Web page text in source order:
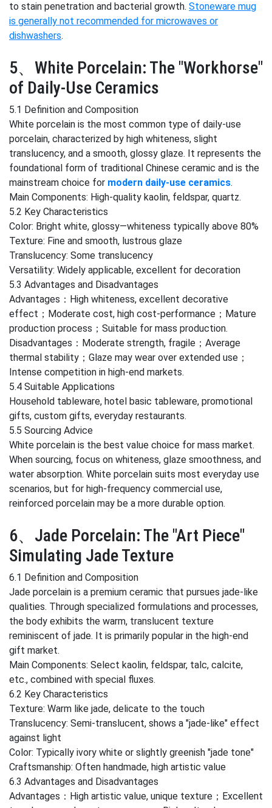
to stain penetration and bacterial growth. Stoneware mug
is generally not recommended for microwaves or
dishwashers.
5、White Porcelain: The "Workhorse"
of Daily-Use Ceramics
5.1 Definition and Composition
White porcelain is the most common type of daily-use
porcelain, characterized by high whiteness, slight
translucency, and a smooth, glossy glaze. It represents the
foundational form of traditional Chinese ceramic and is the
mainstream choice for modern daily-use ceramics.
Main Components: High-quality kaolin, feldspar, quartz.
5.2 Key Characteristics
Color: Bright white, glossy—whiteness typically above 80%
Texture: Fine and smooth, lustrous glaze
Translucency: Some translucency
Versatility: Widely applicable, excellent for decoration
5.3 Advantages and Disadvantages
Advantages：High whiteness, excellent decorative
effect；Moderate cost, high cost-performance；Mature
production process；Suitable for mass production.
Disadvantages：Moderate strength, fragile；Average
thermal stability；Glaze may wear over extended use；
Intense competition in high-end markets.
5.4 Suitable Applications
Household tableware, hotel basic tableware, promotional
gifts, custom gifts, everyday restaurants.
5.5 Sourcing Advice
White porcelain is the best value choice for mass market.
When sourcing, focus on whiteness, glaze smoothness, and
water absorption. White porcelain suits most everyday use
scenarios, but for high-frequency commercial use,
reinforced porcelain may be a more durable option.
6、Jade Porcelain: The "Art Piece"
Simulating Jade Texture
6.1 Definition and Composition
Jade porcelain is a premium ceramic that pursues jade-like
qualities. Through specialized formulations and processes,
the body exhibits the warm, translucent texture
reminiscent of jade. It is primarily popular in the high-end
gift market.
Main Components: Select kaolin, feldspar, talc, calcite,
etc., combined with special fluxes.
6.2 Key Characteristics
Texture: Warm like jade, delicate to the touch
Translucency: Semi-translucent, shows a "jade-like" effect
against light
Color: Typically ivory white or slightly greenish "jade tone"
Craftsmanship: Often handmade, high artistic value
6.3 Advantages and Disadvantages
Advantages：High artistic value, unique texture；Excellent